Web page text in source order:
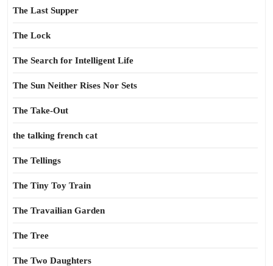
The Last Supper
The Lock
The Search for Intelligent Life
The Sun Neither Rises Nor Sets
The Take-Out
the talking french cat
The Tellings
The Tiny Toy Train
The Travailian Garden
The Tree
The Two Daughters